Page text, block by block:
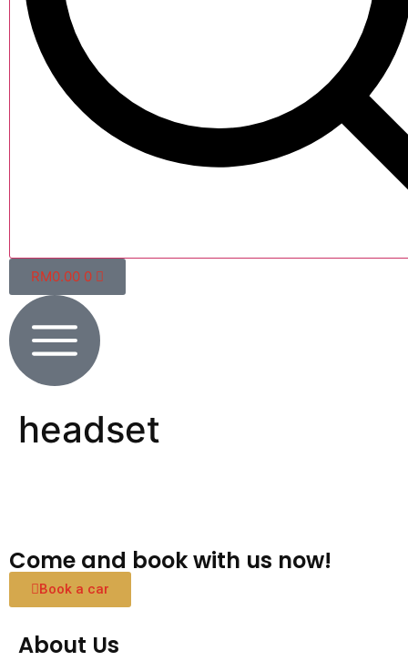
RM0.00 0
headset
Come and book with us now!
Book a car
About Us